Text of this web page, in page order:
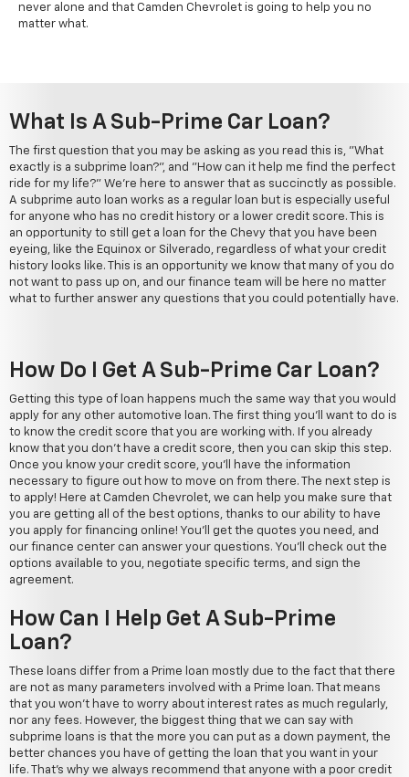
never alone and that Camden Chevrolet is going to help you no
matter what.
What Is A Sub-Prime Car Loan?
The first question that you may be asking as you read this is, "What
exactly is a subprime loan?", and "How can it help me find the perfect
ride for my life?" We're here to answer that as succinctly as possible.
A subprime auto loan works as a regular loan but is especially useful
for anyone who has no credit history or a lower credit score. This is
an opportunity to still get a loan for the Chevy that you have been
eyeing, like the Equinox or Silverado, regardless of what your credit
history looks like. This is an opportunity we know that many of you do
not want to pass up on, and our finance team will be here no matter
what to further answer any questions that you could potentially have.
How Do I Get A Sub-Prime Car Loan?
Getting this type of loan happens much the same way that you would
apply for any other automotive loan. The first thing you'll want to do is
to know the credit score that you are working with. If you already
know that you don't have a credit score, then you can skip this step.
Once you know your credit score, you'll have the information
necessary to figure out how to move on from there. The next step is
to apply! Here at Camden Chevrolet, we can help you make sure that
you are getting all of the best options, thanks to our ability to have
you apply for financing online! You'll get the quotes you need, and
our finance center can answer your questions. You'll check out the
options available to you, negotiate specific terms, and sign the
agreement.
How Can I Help Get A Sub-Prime
Loan?
These loans differ from a Prime loan mostly due to the fact that there
are not as many parameters involved with a Prime loan. That means
that you won't have to worry about interest rates as much regularly,
nor any fees. However, the biggest thing that we can say with
subprime loans is that the more you can put as a down payment, the
better chances you have of getting the loan that you want in your
life. That's why we always recommend that anyone with a poor credit